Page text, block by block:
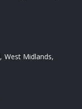
West Midlands